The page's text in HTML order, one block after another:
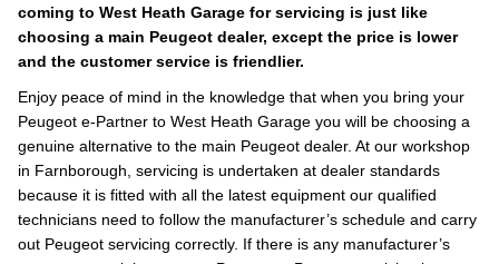
coming to West Heath Garage for servicing is just like
choosing a main Peugeot dealer, except the price is lower
and the customer service is friendlier.
Enjoy peace of mind in the knowledge that when you bring your
Peugeot e-Partner to West Heath Garage you will be choosing a
genuine alternative to the main Peugeot dealer. At our workshop
in Farnborough, servicing is undertaken at dealer standards
because it is fitted with all the latest equipment our qualified
technicians need to follow the manufacturer’s schedule and carry
out Peugeot servicing correctly. If there is any manufacturer’s